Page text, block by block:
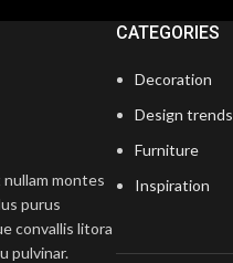
montes
purus
convallis litora
pulvinar.
CATEGORIES
Decoration
Design trends
Furniture
Inspiration